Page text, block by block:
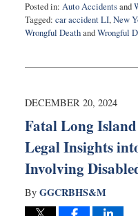
Posted in: Auto Accidentsand
Tagged: car accident LI,New
Wrongful DeathandWrongful
15,
4:28
DECEMBER 20, 2024
Fatal Long
Legal Insights
Involving
By GGCRBHS&M